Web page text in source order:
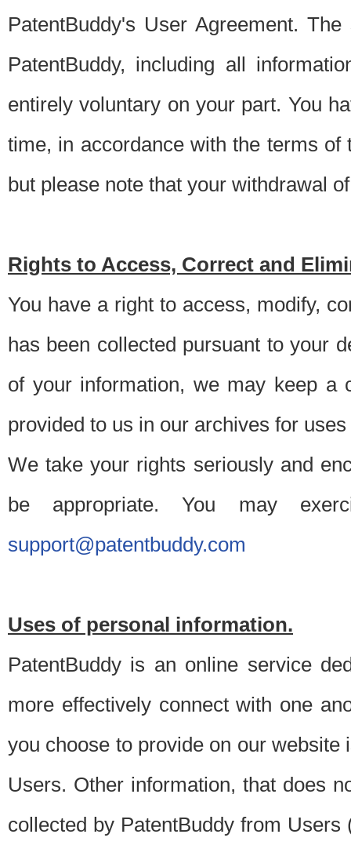
PatentBuddy's User Agreement.
PatentBuddy, including all
entirely voluntary on your part. You
time, in accordance with the terms
but please note that your withdrawal
Rights to Access, Correct and
You have a right to access, modify,
has been collected pursuant to your
of your information, we may keep a
provided to us in our archives for
We take your rights seriously and
be appropriate. You may
support@patentbuddy.com
Uses of personal information.
PatentBuddy is an online service
more effectively connect with one
you choose to provide on our
Users. Other information, that does
collected by PatentBuddy from